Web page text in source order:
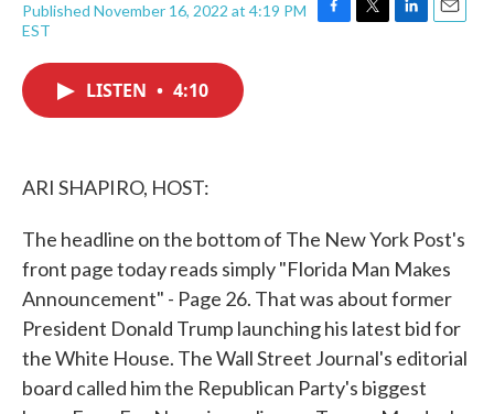
Published November 16, 2022 at 4:19 PM
EST
F
T
L
E
LISTEN • 4:10
ARI SHAPIRO, HOST:
The headline on the bottom of The New York Post's
front page today reads simply "Florida Man Makes
Announcement" - Page 26. That was about former
President Donald Trump launching his latest bid for
the White House. The Wall Street Journal's editorial
board called him the Republican Party's biggest